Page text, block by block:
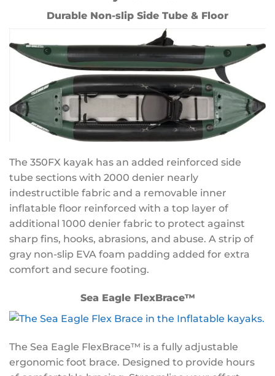
Durable Non-slip Side Tube & Floor
The 350FX kayak has an added reinforced side
tube sections with 2000 denier nearly
indestructible fabric and a removable inner
inflatable floor reinforced with a top layer of
additional 1000 denier fabric to protect against
sharp fins, hooks, abrasions, and abuse. A strip of
gray non-slip EVA foam padding added for extra
comfort and secure footing.
Sea Eagle FlexBrace™
The Sea Eagle FlexBrace™ is a fully adjustable
ergonomic foot brace. Designed to provide hours